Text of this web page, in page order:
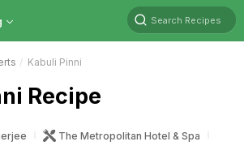
Search Recipes
Kabuli Pinni
Recipe
The Metropolitan Hotel & Spa